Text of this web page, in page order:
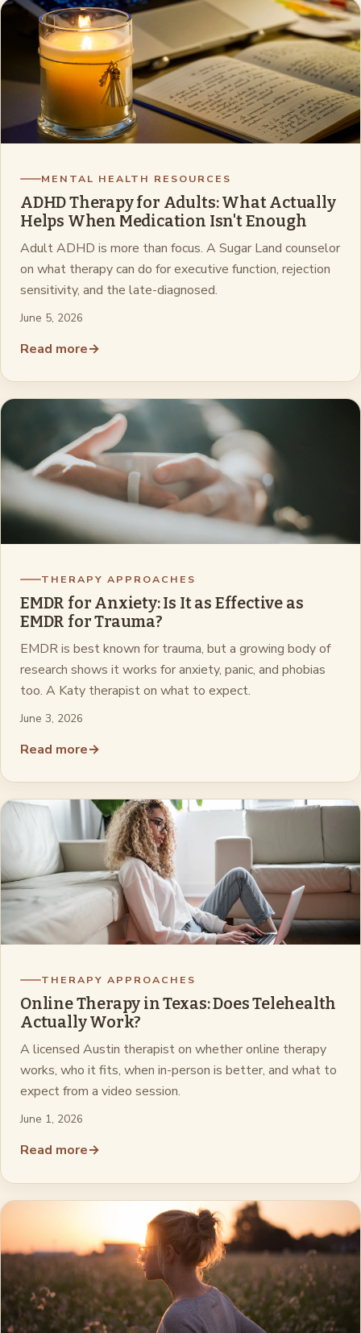
MENTAL HEALTH RESOURCES
ADHD Therapy for Adults: What Actually
Helps When Medication Isn't Enough
Adult ADHD is more than focus. A Sugar Land counselor
on what therapy can do for executive function, rejection
sensitivity, and the late-diagnosed.
June 5, 2026
Read more→
THERAPY APPROACHES
EMDR for Anxiety: Is It as Effective as
EMDR for Trauma?
EMDR is best known for trauma, but a growing body of
research shows it works for anxiety, panic, and phobias
too. A Katy therapist on what to expect.
June 3, 2026
Read more→
THERAPY APPROACHES
Online Therapy in Texas: Does Telehealth
Actually Work?
A licensed Austin therapist on whether online therapy
works, who it fits, when in-person is better, and what to
expect from a video session.
June 1, 2026
Read more→